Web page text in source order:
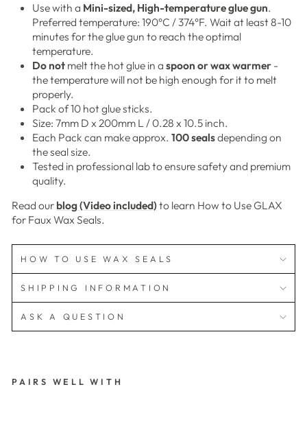
Use with a Mini-sized, High-temperature glue gun.
Preferred temperature: 190°C / 374°F. Wait at least 8-10
minutes for the glue gun to reach the optimal
temperature.
Do not melt the hot glue in a spoon or wax warmer -
the temperature will not be high enough for it to melt
properly.
Pack of 10 hot glue sticks.
Size: 7mm D x 200mm L / 0.28 x 10.5 inch.
Each Pack can make approx. 100 sealsdepending on
the seal size.
Tested in professional lab to ensure safety and premium
quality.
Read our blog (Video included)to learn How to Use GLAX
for Faux Wax Seals.
HOW TO USE WAX SEALS
SHIPPING INFORMATION
ASK A QUESTION
PAIRS WELL WITH